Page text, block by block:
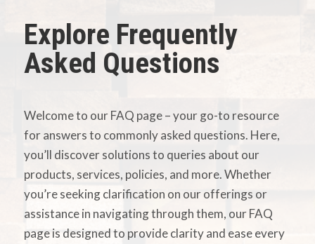
Explore Frequently
Asked Questions
Welcome to our FAQ page – your go-to resource
for answers to commonly asked questions. Here,
you’ll discover solutions to queries about our
products, services, policies, and more. Whether
you’re seeking clarification on our offerings or
assistance in navigating through them, our FAQ
page is designed to provide clarity and ease every